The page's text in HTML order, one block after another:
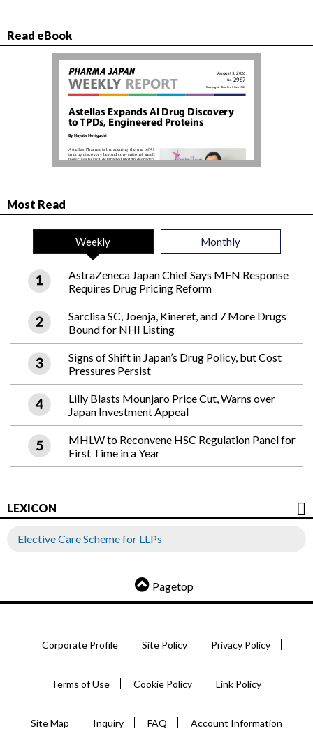
Read eBook
Most Read
Weekly Monthly
AstraZeneca Japan Chief Says MFN Response
Requires Drug Pricing Reform
Sarclisa SC, Joenja, Kineret, and 7 More Drugs
Bound for NHI Listing
Signs of Shift in Japan’s Drug Policy, but Cost
Pressures Persist
Lilly Blasts Mounjaro Price Cut, Warns over
Japan Investment Appeal
MHLW to Reconvene HSC Regulation Panel for
First Time in a Year
LEXICON
Elective Care Scheme for LLPs
Pagetop
Corporate Profile Site Policy Privacy Policy
Terms of Use Cookie Policy Link Policy
Site Map Inquiry FAQ Account Information